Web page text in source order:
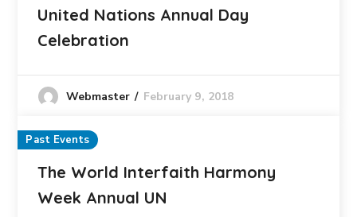
United Nations Annual Day
Celebration
Webmaster February 9, 2018
Past Events
The World Interfaith Harmony
Week Annual UN